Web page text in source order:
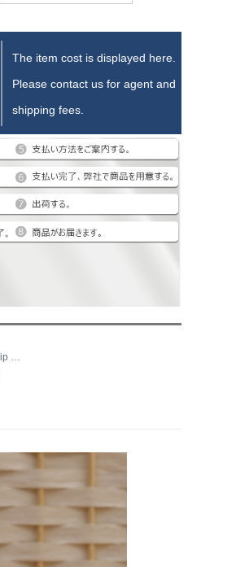
The item cost is displayed here.
Please contact us for agent and
shipping fees.
Store: Mufan home textile flagship store